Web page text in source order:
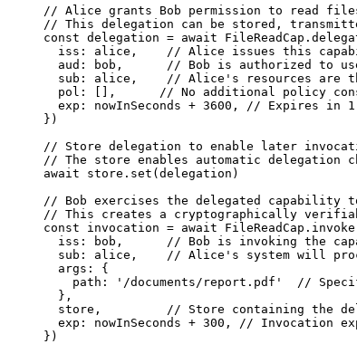
// Alice grants Bob permission to read
// This delegation can be stored,
const delegation = await FileReadCap .
iss: alice ,
// Alice issues this
aud:
bob ,
// Bob is authorized to
sub: alice ,
// Alice's resources are
pol:
[] ,
// No additional policy
exp: nowInSeconds + 3600 ,
// Expires in
} )
// Store delegation to enable later
// The store enables automatic delegation
await
store . set (delegation )
// Bob exercises the delegated
// This creates a cryptographically
const invocation = await FileReadCap . invoke
iss:
bob ,
// Bob is invoking the
sub: alice ,
// Alice's system will
args: {
path:
' /documents/report.pdf '
//
},
store ,
// Store containing the
exp: nowInSeconds + 300 ,
// Invocation
} )